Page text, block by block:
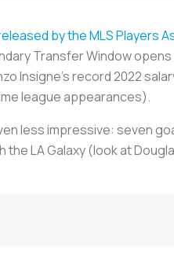
by the MLS Players
Transfer Window
Insigne's record 2022
league appearances).
less impressive: seven
LA Galaxy (look at